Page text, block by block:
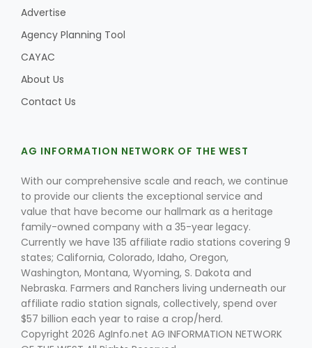
Advertise
Agency Planning Tool
CAYAC
About Us
Contact Us
AG INFORMATION NETWORK OF THE WEST
With our comprehensive scale and reach, we continue
to provide our clients the exceptional service and
value that have become our hallmark as a heritage
family-owned company with a 35-year legacy.
Currently we have 135 affiliate radio stations covering 9
states; California, Colorado, Idaho, Oregon,
Washington, Montana, Wyoming, S. Dakota and
Nebraska. Farmers and Ranchers living underneath our
affiliate radio station signals, collectively, spend over
$57 billion each year to raise a crop/herd.
Copyright 2026 AgInfo.net AG INFORMATION NETWORK